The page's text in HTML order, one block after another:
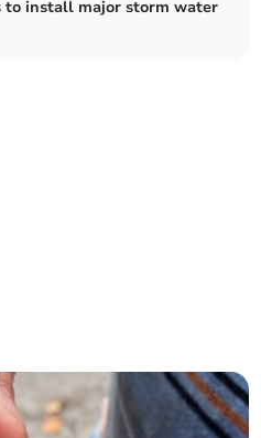
to install major storm water